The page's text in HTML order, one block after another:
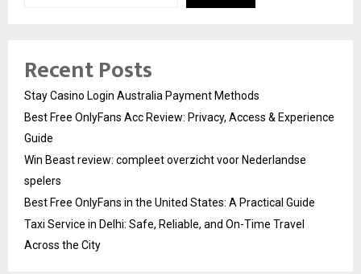
Recent Posts
Stay Casino Login Australia Payment Methods
Best Free OnlyFans Acc Review: Privacy, Access & Experience
Guide
Win Beast review: compleet overzicht voor Nederlandse
spelers
Best Free OnlyFans in the United States: A Practical Guide
Taxi Service in Delhi: Safe, Reliable, and On-Time Travel
Across the City